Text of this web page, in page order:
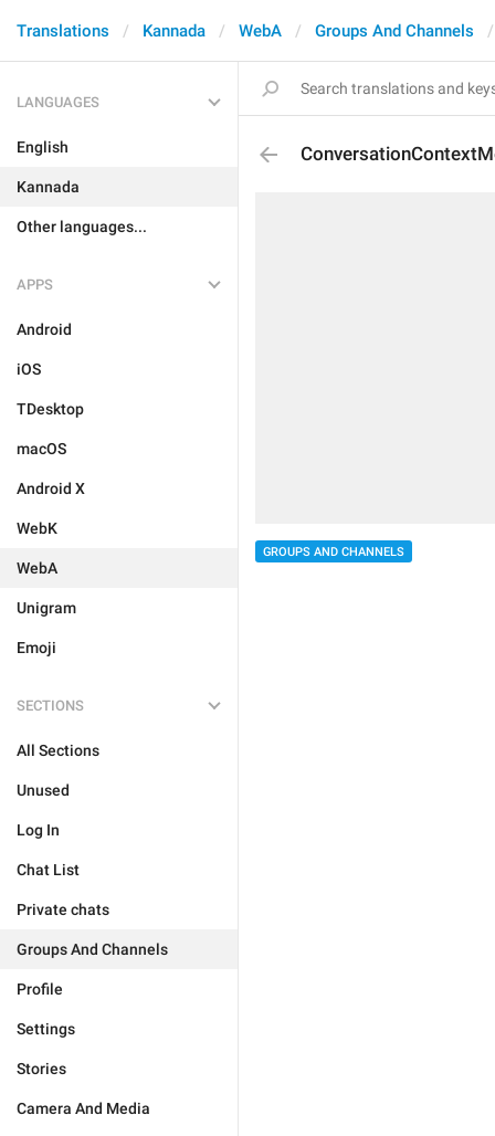
Translations Kannada WebA Groups And Channels
LANGUAGES
English
Kannada
Other languages...
APPS
Android
iOS
TDesktop
macOS
Android X
WebK
WebA
Unigram
Emoji
SECTIONS
All Sections
Unused
Log In
Chat List
Private chats
Groups And Channels
Profile
Settings
Stories
Camera And Media
GROUPS AND CHANNELS